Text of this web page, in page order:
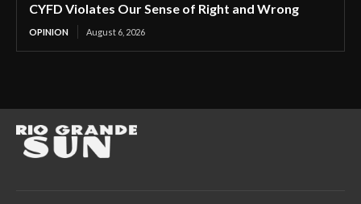
CYFD Violates Our Sense of Right and Wrong
OPINION August 6, 2026